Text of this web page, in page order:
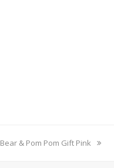
next
Bear & Pom Pom Gift Pink